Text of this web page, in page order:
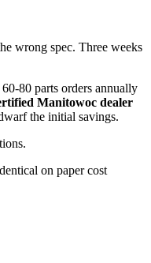
wrong spec. Three weeks
80 parts orders annually
Manitowoc dealer
the initial savings.
on paper cost